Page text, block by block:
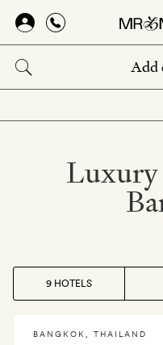
Skip
main
content
Luxury
9 HOTELS
BANGKOK THAILAND